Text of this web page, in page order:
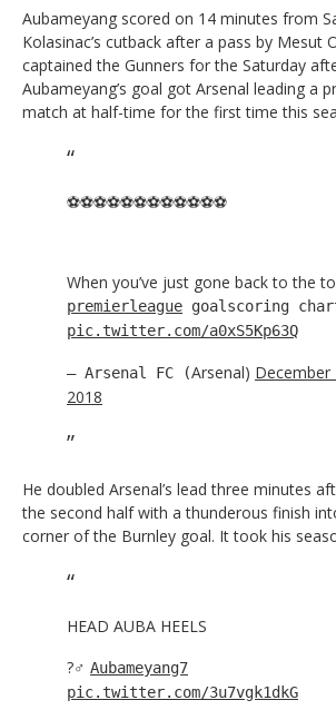
Aubameyang scored on 14 minutes from
Kolasinac’s cutback after a pass by Mesut
captained the Gunners for the Saturday
Aubameyang’s goal got Arsenal leading a
match at half-time for the first time this
⚽️⚽️⚽️⚽️⚽️⚽️⚽️⚽️⚽️⚽️⚽️⚽️
When you’ve just gone back to the
premierleague goalscoring
pic.twitter.com/a0xS5Kp63Q
— Arsenal FC (Arsenal) December
2018
He doubled Arsenal’s lead three minutes
the second half with a thunderous finish
corner of the Burnley goal. It took his
HEAD AUBA HEELS
?‍♂️ Aubameyang7
pic.twitter.com/3u7vgk1dkG